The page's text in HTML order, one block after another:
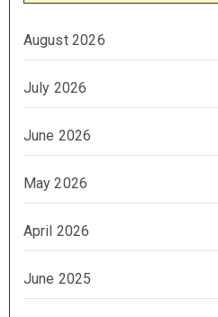
August 2026
July 2026
June 2026
May 2026
April 2026
June 2025